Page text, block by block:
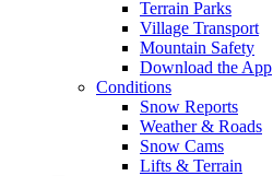
Terrain Parks
Village Transport
Mountain Safety
Download the App
Conditions
Snow Reports
Weather & Roads
Snow Cams
Lifts & Terrain